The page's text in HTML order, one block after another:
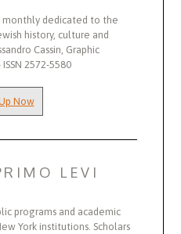
monthly dedicated to the
history, culture and
Cassin, Graphic
2572-5580
Now
LEVI
programs and academic
York institutions. Scholars